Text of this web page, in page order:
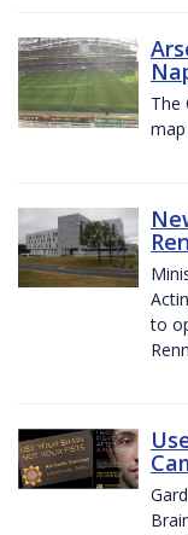
The
to